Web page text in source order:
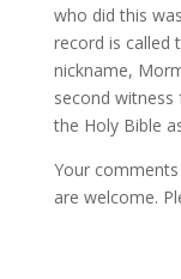
who did this
record is called
nickname,
second witness
the Holy Bible
Your
are welcome.